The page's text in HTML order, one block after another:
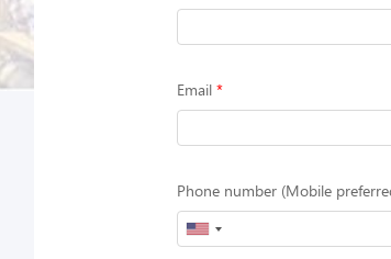
Email
Phone number (Mobile